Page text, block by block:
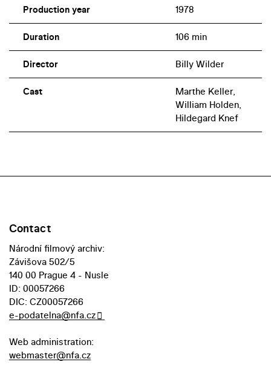
Production year 1978
Duration 106 min
Director Billy Wilder
Cast
Marthe Keller,
William Holden,
Hildegard Knef
Contact
Národní filmový archiv:
Závišova 502/5
140 00 Prague 4 - Nusle
ID: 00057266
DIC: CZ00057266
e-podatelna@nfa.cz
Web administration:
webmaster@nfa.cz